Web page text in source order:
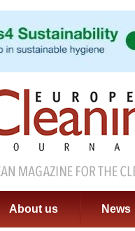
About us News